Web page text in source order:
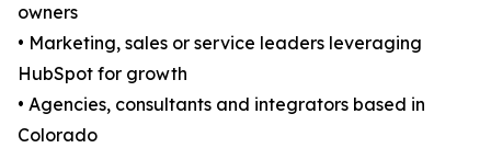
owners
• Marketing, sales or service leaders leveraging
HubSpot for growth
• Agencies, consultants and integrators based in
Colorado